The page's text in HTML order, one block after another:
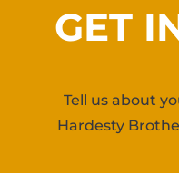
GET
Tell us about
Hardesty